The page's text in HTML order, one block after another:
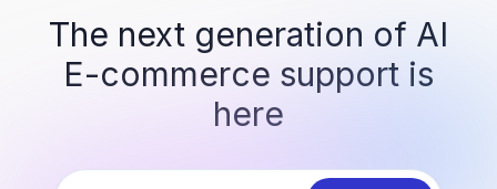
The next generation of AI
E-commerce support is
here